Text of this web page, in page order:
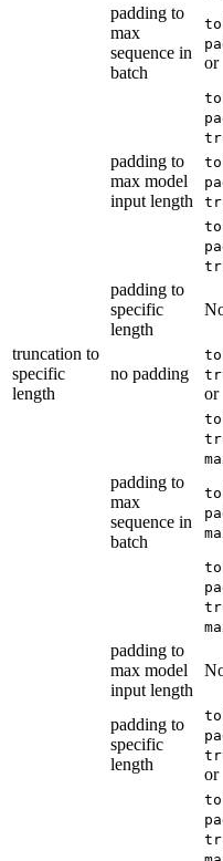
padding to
max
sequence in
batch
or
padding to
max model
input length
padding to
specific
length
truncation to
specific
length
no padding
or
padding to
max
sequence in
batch
padding to
max model
input length
padding to
specific
length
or